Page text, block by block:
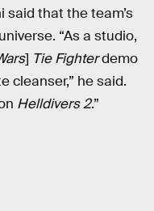
that the team’s
“As a studio,
] Tie Fighterdemo
cleanser,” he said.
Helldivers 2.”